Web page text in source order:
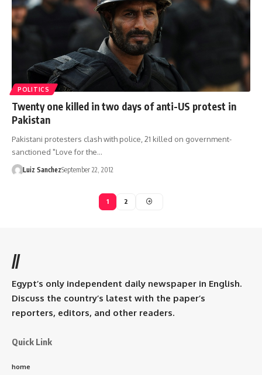
POLITICS
Twenty one killed in two days of anti-US protest in
Pakistan
Pakistani protesters clash with police, 21 killed on government-
sanctioned "Love for the…
Luiz SanchezSeptember 22, 2012
1 2
//
Egypt’s only independent daily newspaper in English.
Discuss the country’s latest with the paper’s
reporters, editors, and other readers.
Quick Link
home